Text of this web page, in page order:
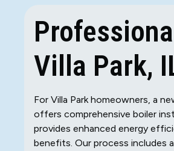
Villa Park,
For Villa Park homeowners, a
offers comprehensive boiler
provides enhanced energy
benefits. Our process includes